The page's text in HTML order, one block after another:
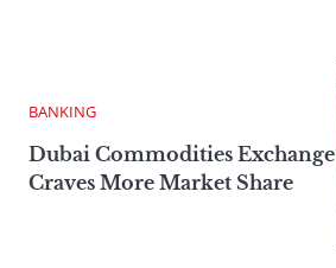
BANKING
Dubai Commodities Exchange
Craves More Market Share